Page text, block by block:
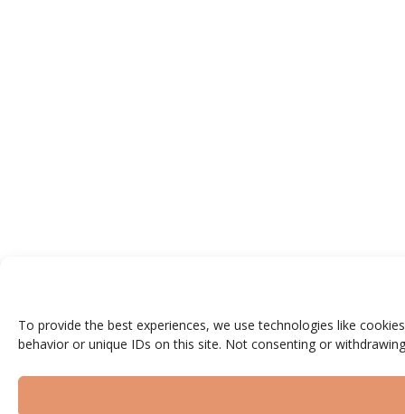
To provide the best experiences, we use technologies like
behavior or unique IDs on this site. Not consenting or